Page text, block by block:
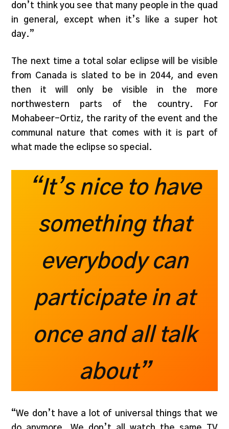
don’t think you see that many people in the quad
in general, except when it’s like a super hot
day.”
The next time a total solar eclipse will be visible
from Canada is slated to be in 2044, and even
then it will only be visible in the more
northwestern parts of the country. For
Mohabeer-Ortiz, the rarity of the event and the
communal nature that comes with it is part of
what made the eclipse so special.
“It’s nice to have
something that
everybody can
participate in at
once and all talk
about”
“We don’t have a lot of universal things that we